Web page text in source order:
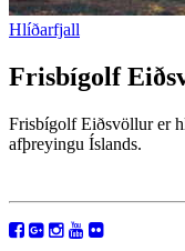
Hlíðarfjall
Frisbígolf
Frisbígolf Eiðsvöllur er
afþreyingu Íslands.